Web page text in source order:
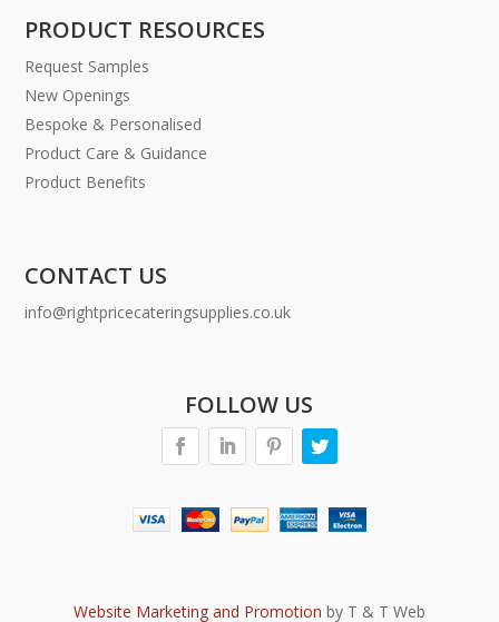
PRODUCT RESOURCES
Request Samples
New Openings
Bespoke & Personalised
Product Care & Guidance
Product Benefits
CONTACT US
info@rightpricecateringsupplies.co.uk
FOLLOW US
Website Marketing and Promotion by T & T Web